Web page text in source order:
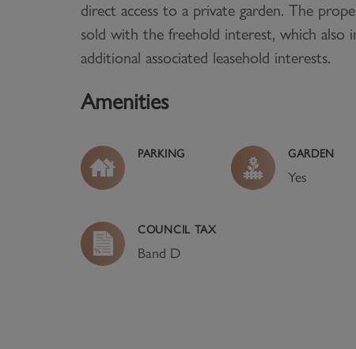
direct access to a private garden. The
sold with the freehold interest, which also
additional associated leasehold interests.
Amenities
PARKING GARDEN
Yes
COUNCIL TAX
Band D